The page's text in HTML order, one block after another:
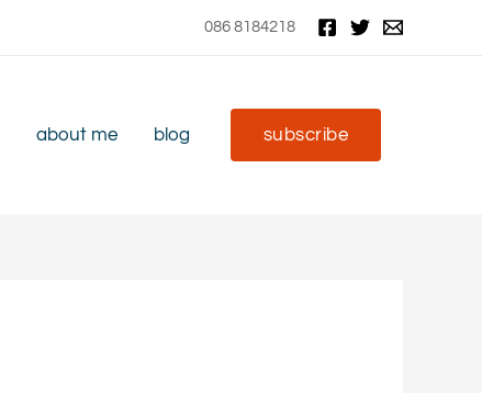
086 8184218
about me blog subscribe